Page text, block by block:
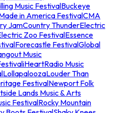
Music FestivalBuckeye
in America FestivalCMA
JamCountry ThunderElectric
Zoo FestivalEssence
Forecastle FestivalGlobal
Music
iHeartRadio Music
LollapaloozaLouder Than
FestivalNewport Folk
Lands Music & Arts
FestivalRocky Mountain